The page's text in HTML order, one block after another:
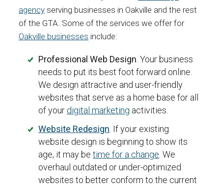
agency serving businesses in Oakville and the rest
of the GTA. Some of the services we offer for
Oakville businesses include:
Professional Web Design . Your business
needs to put its best foot forward online.
We design attractive and user-friendly
websites that serve as a home base for all
of your digital marketing activities.
Website Redesign . If your existing
website design is beginning to show its
age, it may be time for a change . We
overhaul outdated or under-optimized
websites to better conform to the current